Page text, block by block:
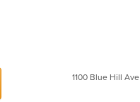
1100 Blue Hill Ave